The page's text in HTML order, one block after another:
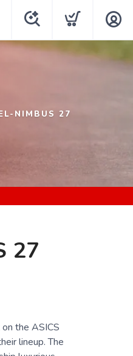
NIMBUS 27
27
the ASICS
lineup. The